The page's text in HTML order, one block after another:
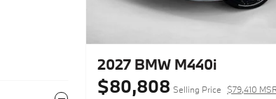
2027 BMW M440i
$80,808 Selling Price
$79,410